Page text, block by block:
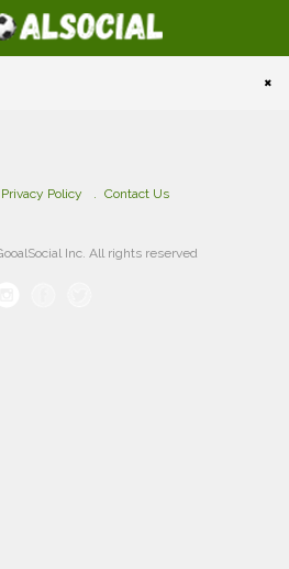
×
Privacy Policy
Contact Us
Inc. All rights reserved